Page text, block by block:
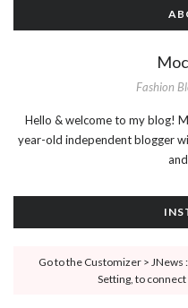
Fashion
Hello & welcome to my blog!
year-old independent blogger
Go to the Customizer > JNews
Setting, to